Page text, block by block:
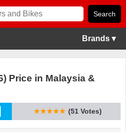
Brands ▾
Price in Malaysia &
★★★★★ (51 Votes)